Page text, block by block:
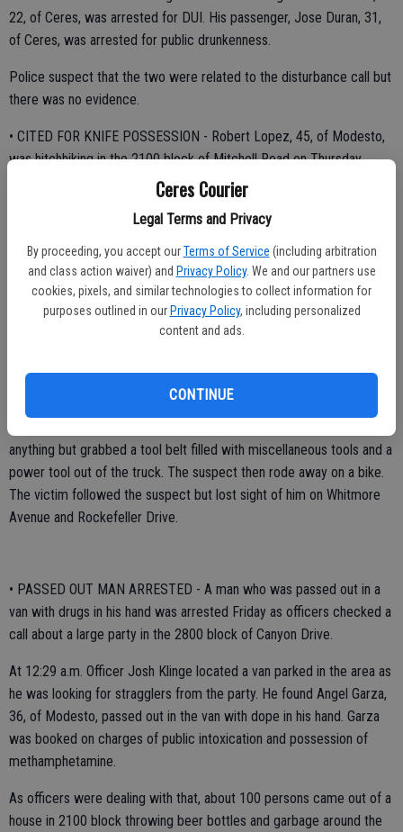
Ceres Courier
Legal Terms and Privacy
By proceeding, you accept our Terms of Service (including arbitration
and class action waiver) and Privacy Policy. We and our partners use
cookies, pixels, and similar technologies to collect information for
purposes outlined in our Privacy Policy, including personalized
content and ads.
CONTINUE
22, of Ceres, was arrested for DUI. His passenger, Jose Duran, 31,
of Ceres, was arrested for public drunkenness.
Police suspect that the two were related to the disturbance call but
there was no evidence.
• CITED FOR KNIFE POSSESSION - Robert Lopez, 45, of Modesto,
was hitchhiking in the 2100 block of Mitchell Road on Thursday
evening but when stopped by Officer Carlos Quiroz searched him a
• TOOLS STOLEN BY KNIFE BRANDISHER - A knife-wielding
suspect got away with tools Thursday evening after he brandished a
knife in front of a worker who was unloading a truck in the industrial
The robbery occurred at 8:53 p.m. The victim was unloading a work
truck when he was approached by a white male adult with a
anything but grabbed a tool belt filled with miscellaneous tools and a
power tool out of the truck. The suspect then rode away on a bike.
The victim followed the suspect but lost sight of him on Whitmore
Avenue and Rockefeller Drive.
• PASSED OUT MAN ARRESTED - A man who was passed out in a
van with drugs in his hand was arrested Friday as officers checked a
call about a large party in the 2800 block of Canyon Drive.
At 12:29 a.m. Officer Josh Klinge located a van parked in the area as
he was looking for stragglers from the party. He found Angel Garza,
36, of Modesto, passed out in the van with dope in his hand. Garza
was booked on charges of public intoxication and possession of
methamphetamine.
As officers were dealing with that, about 100 persons came out of a
house in 2100 block throwing beer bottles and garbage around the